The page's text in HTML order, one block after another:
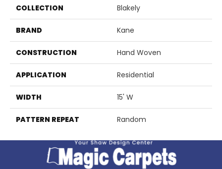
COLLECTION Blakely
BRAND Kane
CONSTRUCTION Hand Woven
APPLICATION Residential
WIDTH 15' W
PATTERN REPEAT Random